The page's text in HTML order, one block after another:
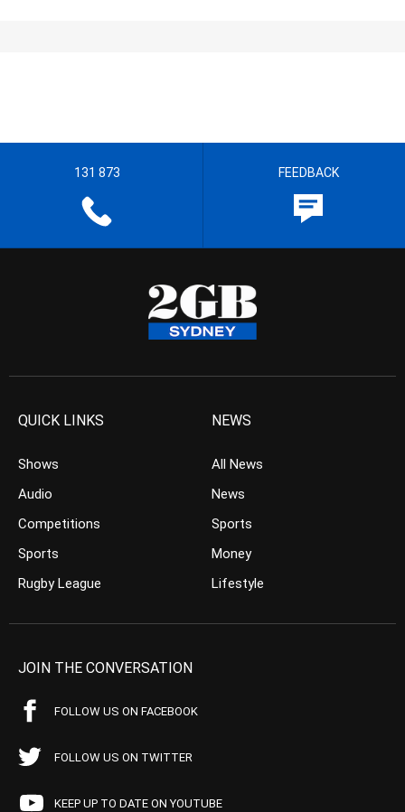
131 873 FEEDBACK
QUICK LINKS
Shows
Audio
Competitions
Sports
Rugby League
NEWS
All News
News
Sports
Money
Lifestyle
JOIN THE CONVERSATION
FOLLOW US ON FACEBOOK
FOLLOW US ON TWITTER
KEEP UP TO DATE ON YOUTUBE